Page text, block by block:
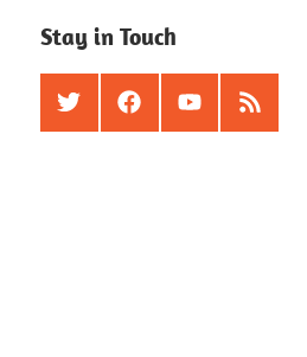
Stay in Touch
TwitterFacebookYoutubeRSS